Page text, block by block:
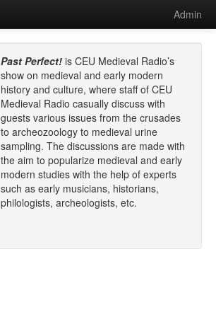
Admin
Past Perfect! is CEU Medieval Radio’s
show on medieval and early modern
history and culture, where staff of CEU
Medieval Radio casually discuss with
guests various issues from the crusades
to archeozoology to medieval urine
sampling. The discussions are made with
the aim to popularize medieval and early
modern studies with the help of experts
such as early musicians, historians,
philologists, archeologists, etc.